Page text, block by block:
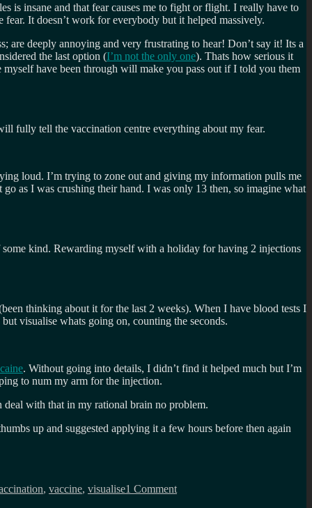
is insane and that fear causes me to fight or flight. I really have to
It doesn’t work for everybody but it helped massively.
are deeply annoying and very frustrating to hear! Don’t say it! Its a
the last option (I’m not the only one). Thats how serious it
have been through will make you pass out if I told you them
fully tell the vaccination centre everything about my fear.
loud. I’m trying to zone out and giving my information pulls me
as I was crushing their hand. I was only 13 then, so imagine what
kind. Rewarding myself with a holiday for having 2 injections
thinking about it for the last 2 weeks). When I have blood tests I
visualise whats going on, counting the seconds.
. Without going into details, I didn’t find it helped much but I’m
to num my arm for the injection.
with that in my rational brain no problem.
up and suggested applying it a few hours before then again
, vaccine, visualise1 Commenttalk